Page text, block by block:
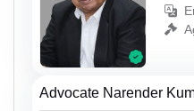
Advocate Narender